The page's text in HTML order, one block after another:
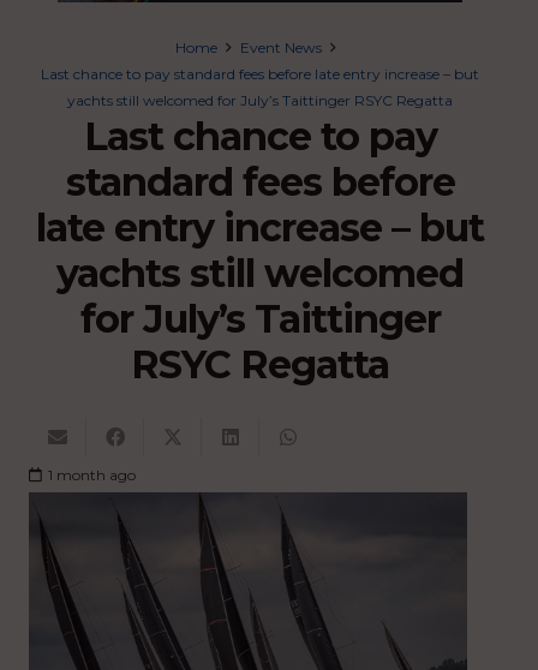
Home
Event News
Last chance to pay standard fees before late entry increase – but
yachts still welcomed for July’s Taittinger RSYC Regatta
Last chance to pay
standard fees before
late entry increase – but
yachts still welcomed
for July’s Taittinger
RSYC Regatta
1 month ago